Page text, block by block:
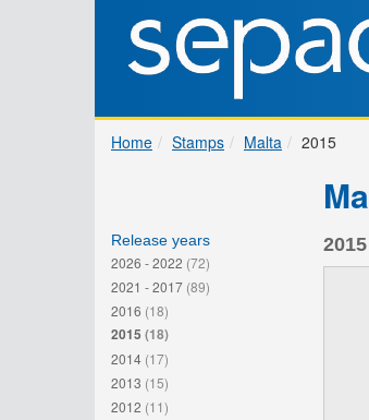
Home Stamps Malta 2015
Release years
2026 - 2022 (72)
2021 - 2017 (89)
2016 (18)
2015 (18)
2014 (17)
2013 (15)
2012 (11)
2015